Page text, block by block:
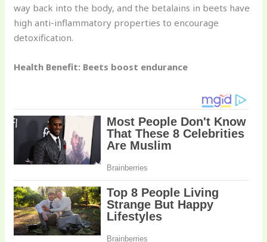
way back into the body, and the betalains in beets have
high anti-inflammatory properties to encourage
detoxification.
Health Benefit: Beets boost endurance